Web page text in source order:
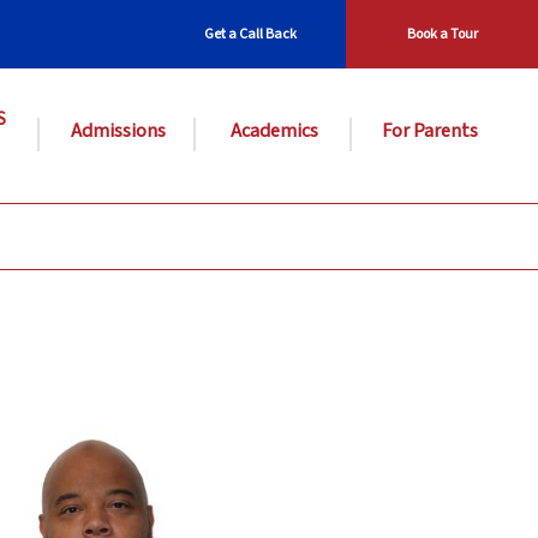
Get a Call Back Book a Tour
Admissions Academics For Parents